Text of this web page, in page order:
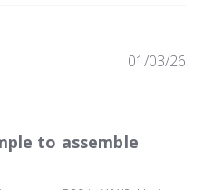
to assemble
01/03/26